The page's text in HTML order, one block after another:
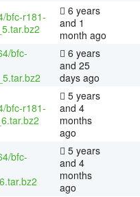
bfc-r181-
6 years
and 1
month ago
bfc-
6 years
and 25
days ago
bfc-r181-
5 years
and 4
months
ago
bfc-
5 years
and 4
months
ago